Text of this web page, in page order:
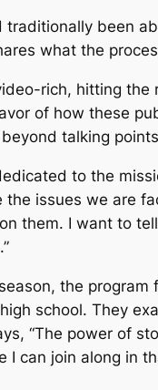
traditionally been
what the
rich, hitting
of how these
talking
to the
the issues we are
them. I want to
the
school. They
“The power of
I can join along in